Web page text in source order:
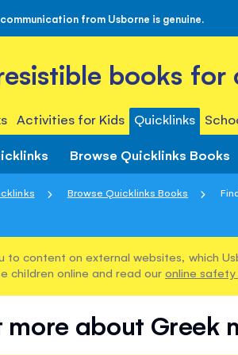
from Usborne is genuine.
books for
Activities for Kids Quicklinks
Browse Quicklinks Books
Browse Quicklinks Books
to content on external websites, which
children online and read our online safety
more about Greek